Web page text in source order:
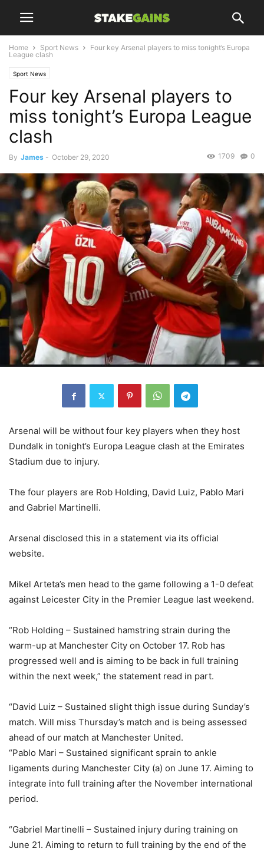
Home Sport News
Four key Arsenal players to miss tonight’s Europa
League clash
Sport News
Four key Arsenal players to
miss tonight’s Europa League
clash
By James - October 29, 2020 0
1709
Arsenal will be without four key players when they host
Dundalk in tonight’s Europa League clash at the Emirates
Stadium due to injury.
The four players are Rob Holding, David Luiz, Pablo Mari
and Gabriel Martinelli.
Arsenal disclosed this in a statement via its official
website.
Mikel Arteta’s men head to the game following a 1-0 defeat
against Leicester City in the Premier League last weekend.
“Rob Holding – Sustained hamstring strain during the
warm-up at Manchester City on October 17. Rob has
progressed well and is aiming to be back in full training
within the next week,” the statement read in part.
“David Luiz – Sustained slight thigh issue during Sunday’s
match. Will miss Thursday’s match and is being assessed
ahead of our match at Manchester United.
“Pablo Mari – Sustained significant sprain to ankle
ligaments during Manchester City (a) on June 17. Aiming to
integrate into full training after the November international
period.
“Gabriel Martinelli – Sustained injury during training on
June 21. Aiming to return to full training by the end of the